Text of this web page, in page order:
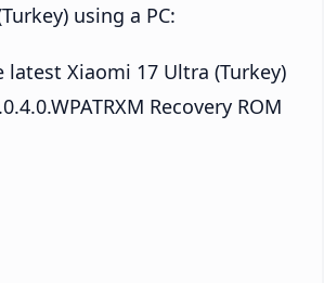
using a PC:
latest Xiaomi 17 Ultra (Turkey)
Recovery ROM